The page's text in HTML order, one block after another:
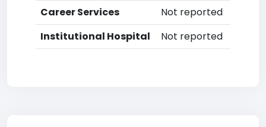
Career Services
Not reported
Institutional Hospital
Not reported